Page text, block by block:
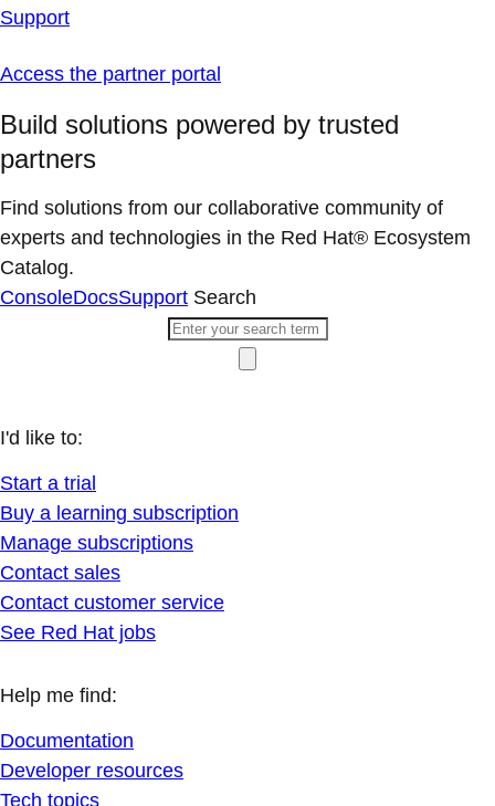
Support
Access the partner portal
Build solutions powered by trusted
partners
Find solutions from our collaborative community of
experts and technologies in the Red Hat® Ecosystem
Catalog.
ConsoleDocsSupport Search
I'd like to:
Start a trial
Buy a learning subscription
Manage subscriptions
Contact sales
Contact customer service
See Red Hat jobs
Help me find:
Documentation
Developer resources
Tech topics